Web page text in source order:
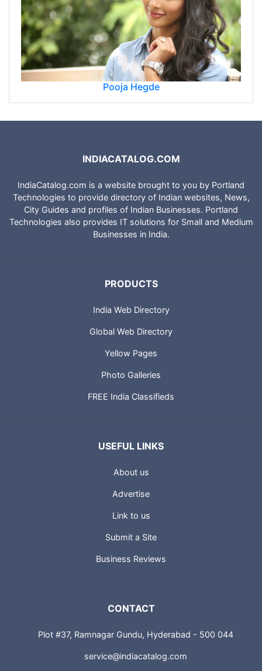
Pooja Hegde
INDIACATALOG.COM
IndiaCatalog.com is a website brought to you by Portland
Technologies to provide directory of Indian websites, News,
City Guides and profiles of Indian Businesses. Portland
Technologies also provides IT solutions for Small and Medium
Businesses in India.
PRODUCTS
India Web Directory
Global Web Directory
Yellow Pages
Photo Galleries
FREE India Classifieds
USEFUL LINKS
About us
Advertise
Link to us
Submit a Site
Business Reviews
CONTACT
Plot #37, Ramnagar Gundu, Hyderabad - 500 044
service@indiacatalog.com